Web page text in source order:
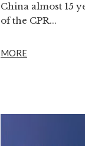
China almost 15
of the CPR...
MORE